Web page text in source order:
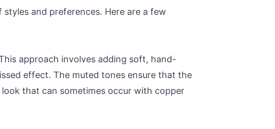
and preferences. Here are a few
approach involves adding soft, hand-
effect. The muted tones ensure that the
that can sometimes occur with copper